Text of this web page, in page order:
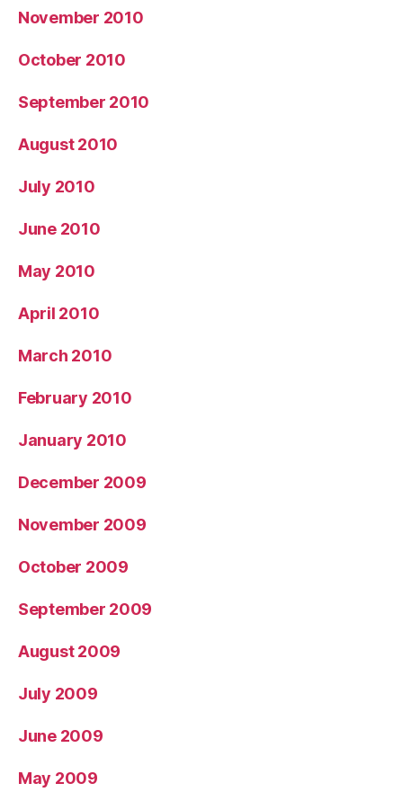
November 2010
October 2010
September 2010
August 2010
July 2010
June 2010
May 2010
April 2010
March 2010
February 2010
January 2010
December 2009
November 2009
October 2009
September 2009
August 2009
July 2009
June 2009
May 2009